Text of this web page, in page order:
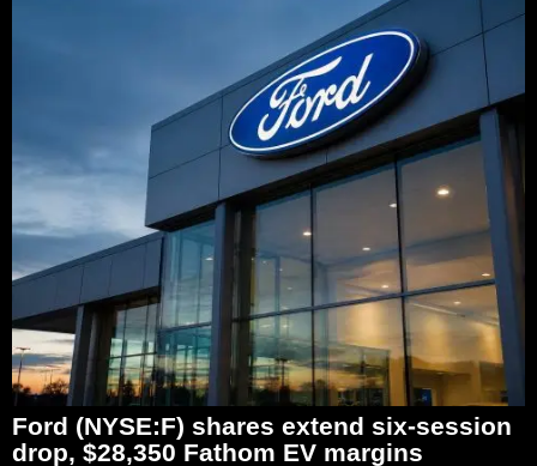
Ford (NYSE:F) shares extend six-session
drop, $28,350 Fathom EV margins